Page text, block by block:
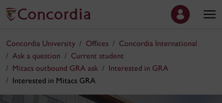
Concordia University Offices
Concordia International
Ask a question
Current student
Mitacs outbound GRA ask
Interested in GRA
Interested in Mitacs GRA